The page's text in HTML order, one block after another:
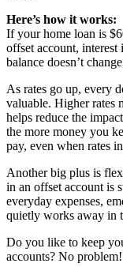
Here’s how it works:
If your home loan is
offset account,
balance doesn’t
As rates go up, every
valuable. Higher rates
helps reduce the
the more money you
pay, even when rates
Another big plus is
in an offset account is
everyday expenses,
quietly works away in
Do you like to keep
accounts? No problem!